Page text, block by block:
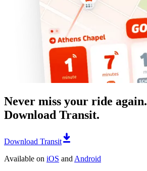
Never miss your ride again.
Download Transit.
Download Transit
Available on iOS and Android